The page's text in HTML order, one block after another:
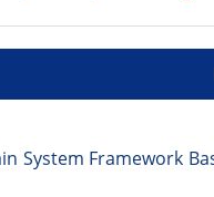
System Framework